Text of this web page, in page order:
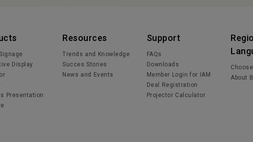
Display
Presentation
Resources
Trends and Knowledge
Succes Stories
News and Events
Support
FAQs
Downloads
Member Login for IAM
Deal Registration
Projector Calculator
About